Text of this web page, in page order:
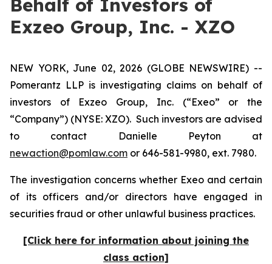
Behalf of Investors of
Exzeo Group, Inc. - XZO
NEW YORK, June 02, 2026 (GLOBE NEWSWIRE) --
Pomerantz LLP is investigating claims on behalf of
investors of Exzeo Group, Inc. (“Exeo” or the
“Company”) (NYSE: XZO). Such investors are advised
to contact Danielle Peyton at
newaction@pomlaw.com or 646-581-9980, ext. 7980.
The investigation concerns whether Exeo and certain
of its officers and/or directors have engaged in
securities fraud or other unlawful business practices.
[Click here for information about joining the
class action]